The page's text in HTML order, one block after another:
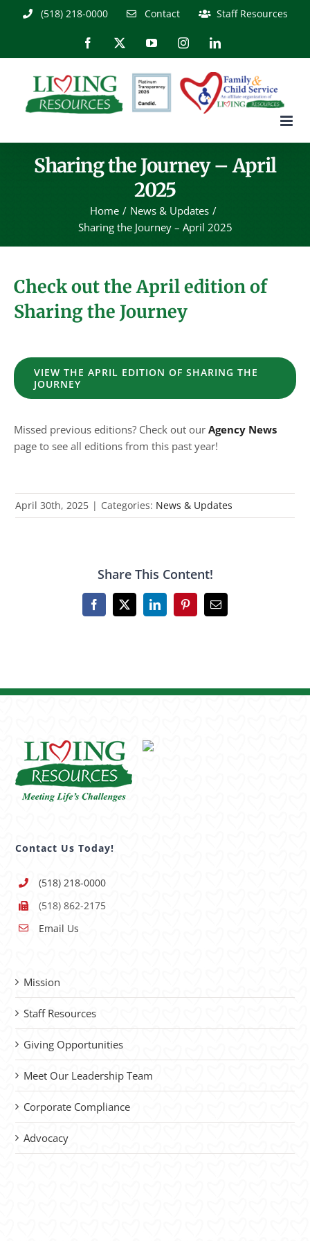
(518) 218-0000 Contact Staff Resources
Facebook YouTubeInstagramLinkedIn
Sharing the Journey – April
2025
Home
News & Updates
Sharing the Journey – April 2025
Check out the April edition of
Sharing the Journey
VIEW THE APRIL EDITION OF SHARING THE
JOURNEY
Missed previous editions? Check out ourAgency News
page to see all editions from this past year!
April 30th, 2025 | Categories: News & Updates
Share This Content!
Facebook
X LinkedInPinterestEmail
Contact Us Today!
(518) 218-0000
(518) 862-2175
Email Us
Mission
Staff Resources
Giving Opportunities
Meet Our Leadership Team
Corporate Compliance
Advocacy